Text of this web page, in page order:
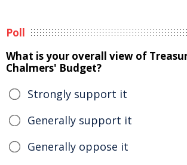
Poll
What is your overall view of
Chalmers' Budget?
Strongly support it
Generally support it
Generally oppose it